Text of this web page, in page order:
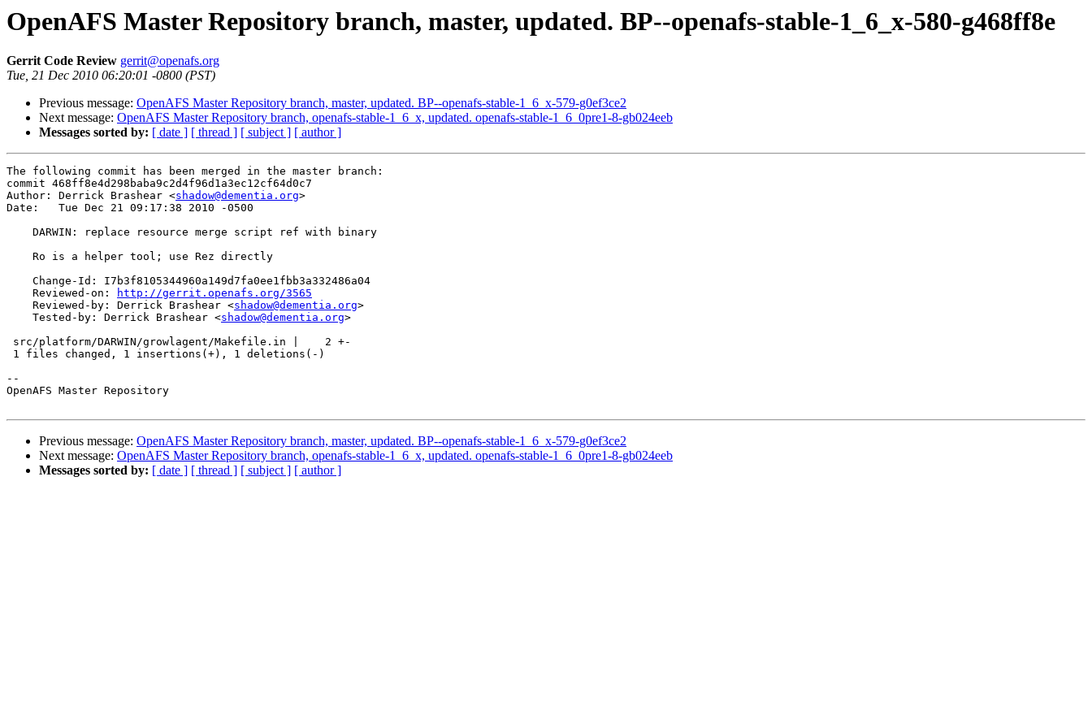
OpenAFS Master Repository branch, master, updated. BP--openafs-stable-1_6_x-580-g468ff8e
Gerrit Code Review gerrit@openafs.org
Tue, 21 Dec 2010 06:20:01 -0800 (PST)
Previous message: OpenAFS Master Repository branch, master, updated. BP--openafs-stable-1_6_x-579-g0ef3ce2
Next message: OpenAFS Master Repository branch, openafs-stable-1_6_x, updated. openafs-stable-1_6_0pre1-8-gb024eeb
Messages sorted by: [ date ] [ thread ] [ subject ] [ author ]
The following commit has been merged in the master branch:
commit 468ff8e4d298baba9c2d4f96d1a3ec12cf64d0c7
Author: Derrick Brashear <shadow@dementia.org>
Date:   Tue Dec 21 09:17:38 2010 -0500
    DARWIN: replace resource merge script ref with binary
    Ro is a helper tool; use Rez directly
    Change-Id: I7b3f8105344960a149d7fa0ee1fbb3a332486a04
    Reviewed-on:
http://gerrit.openafs.org/3565
    Reviewed-by: Derrick Brashear <
shadow@dementia.org>
    Tested-by: Derrick Brashear <
shadow@dementia.org>
src/platform/DARWIN/growlagent/Makefile.in |    2 +-
1 files changed, 1 insertions(+), 1 deletions(-)
--
OpenAFS Master Repository
Previous message: OpenAFS Master Repository branch, master, updated. BP--openafs-stable-1_6_x-579-g0ef3ce2
Next message: OpenAFS Master Repository branch, openafs-stable-1_6_x, updated. openafs-stable-1_6_0pre1-8-gb024eeb
Messages sorted by: [ date ] [ thread ] [ subject ] [ author ]